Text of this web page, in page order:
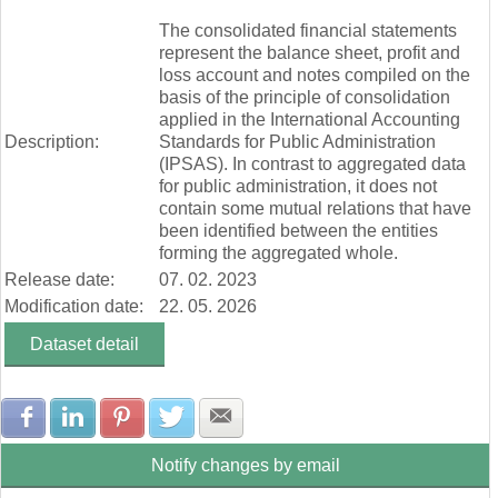
Ostatné výnosy z prevádzkovej činnosti (mill. Eur)
Náklady na transfery (mill. Eur)
Spotrebované nákupy a služby (mill. Eur)
Osobné náklady (mill. Eur)
Odpisy, rezervy a opravné položky (mill. Eur)
Ostatné náklady na prevádzkovú činnosť (mill. Eur)
Finančné náklady (mill. Eur)
Dane a poplatky (mill. Eur)
Description:
The consolidated financial statements
represent the balance sheet, profit and
loss account and notes compiled on the
basis of the principle of consolidation
applied in the International Accounting
Standards for Public Administration
(IPSAS). In contrast to aggregated data
for public administration, it does not
contain some mutual relations that have
been identified between the entities
forming the aggregated whole.
Release date:
07. 02. 2023
Modification date:
22. 05. 2026
Dataset detail
Share with Facebook
Share with LinkedIn
Share with Pinterest
Share with Twitter
Notify changes by email